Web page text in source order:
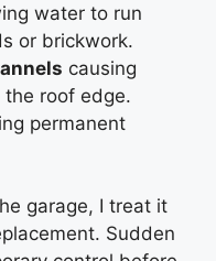
water to run
or brickwork.
causing
roof edge.
permanent
garage, I treat it
Sudden